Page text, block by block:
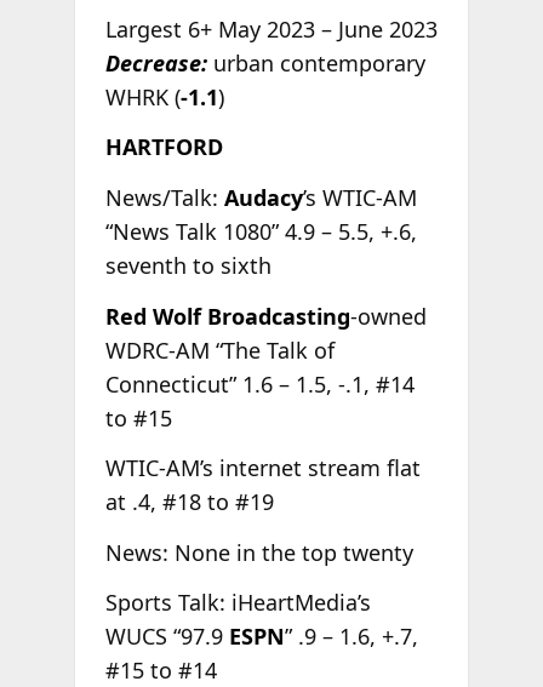
Largest 6+ May 2023 – June 2023
Decrease:urban contemporary
WHRK (-1.1)
HARTFORD
News/Talk: Audacy’s WTIC-AM
“News Talk 1080” 4.9 – 5.5, +.6,
seventh to sixth
Red Wolf Broadcasting-owned
WDRC-AM “The Talk of
Connecticut” 1.6 – 1.5, -.1, #14
to #15
WTIC-AM’s internet stream flat
at .4, #18 to #19
News: None in the top twenty
Sports Talk: iHeartMedia’s
WUCS “97.9 ESPN” .9 – 1.6, +.7,
#15 to #14